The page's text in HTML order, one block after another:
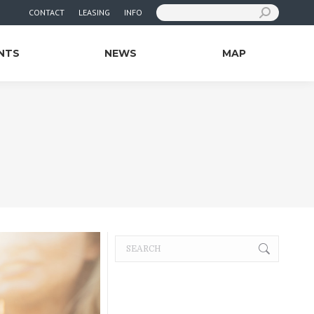
CONTACT LEASING INFO Search:
NEWS MAP
Search: